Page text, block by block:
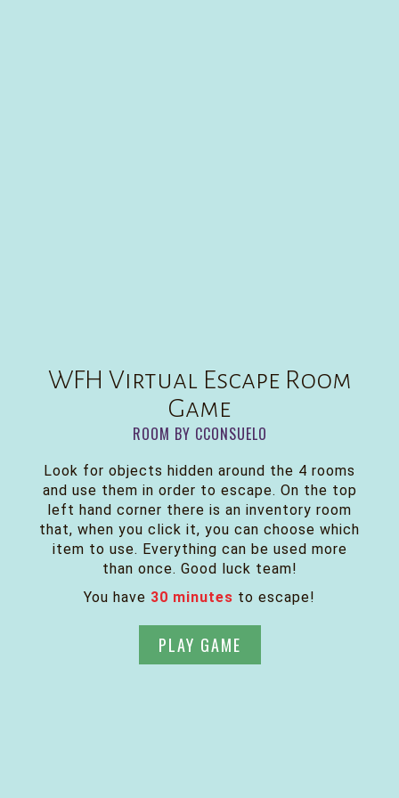
WFH Virtual Escape Room
Game
ROOM BY CCONSUELO
Look for objects hidden around the 4 rooms
and use them in order to escape. On the top
left hand corner there is an inventory room
that, when you click it, you can choose which
item to use. Everything can be used more
than once. Good luck team!
You have 30 minutes to escape!
PLAY GAME